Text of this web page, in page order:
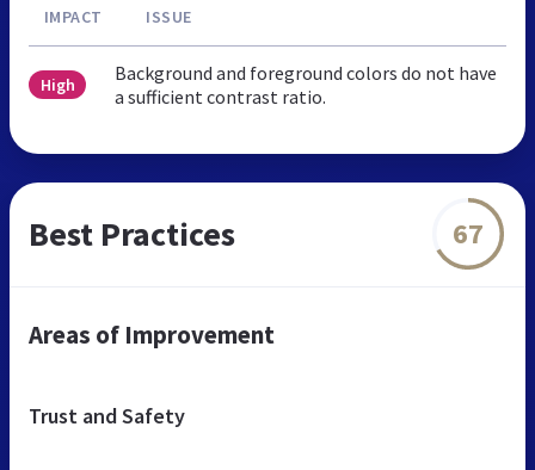
IMPACT ISSUE
High
Background and foreground colors do not have
a sufficient contrast ratio.
Best Practices 67
Areas of Improvement
Trust and Safety